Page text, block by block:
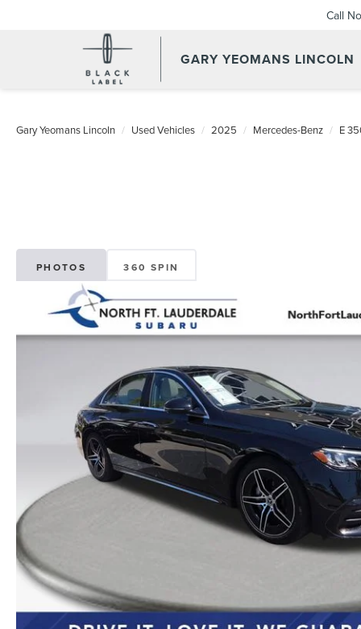
GARY YEOMANS LINCOLN
Call
USED DAYTONA BEACH
Gary Yeomans Lincoln Used Vehicles 2025 Mercedes-Benz E
PHOTOS 360 SPIN